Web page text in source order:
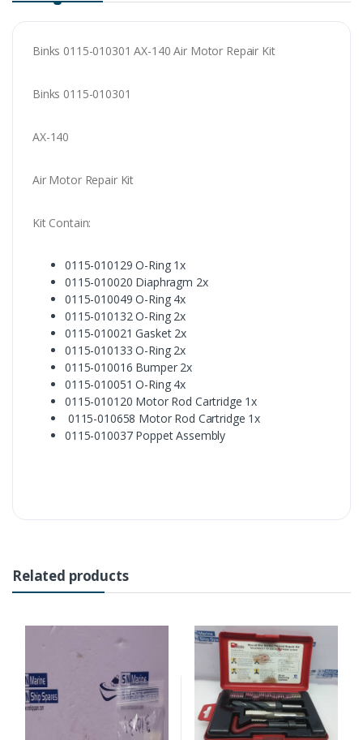
Binks 0115-010301 AX-140 Air Motor Repair Kit
Binks 0115-010301
AX-140
Air Motor Repair Kit
Kit Contain:
0115-010129 O-Ring 1x
0115-010020 Diaphragm 2x
0115-010049 O-Ring 4x
0115-010132 O-Ring 2x
0115-010021 Gasket 2x
0115-010133 O-Ring 2x
0115-010016 Bumper 2x
0115-010051 O-Ring 4x
0115-010120 Motor Rod Cartridge 1x
0115-010658 Motor Rod Cartridge 1x
0115-010037 Poppet Assembly
Related products